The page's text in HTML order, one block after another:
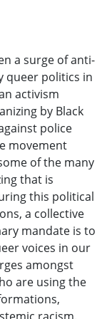
a surge of anti-
queer politics in
activism
by Black
police
movement
of the many
that is
this political
a collective
mandate is to
voices in our
amongst
are using the